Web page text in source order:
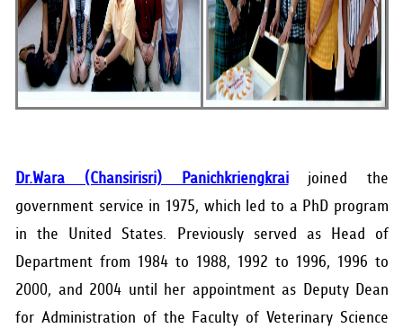
Dr.Wara (Chansirisri) Panichkriengkraijoined the
government service in 1975, which led to a PhD program
in the United States. Previously served as Head of
Department from 1984 to 1988, 1992 to 1996, 1996 to
2000, and 2004 until her appointment as Deputy Dean
for Administration of the Faculty of Veterinary Science